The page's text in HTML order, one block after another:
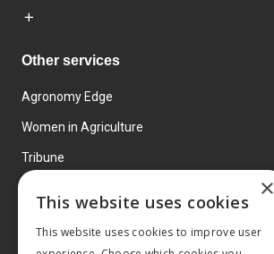
Other services
Agronomy Edge
Women in Agriculture
Tribune
×
This website uses cookies
This website uses cookies to improve user